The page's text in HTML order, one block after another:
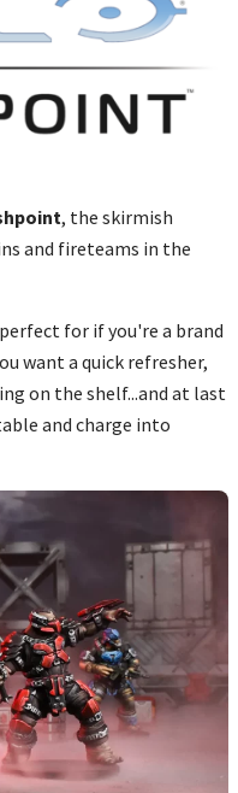
, the skirmish
and fireteams in the
for if you're a brand
want a quick refresher,
on the shelf...and at last
and charge into